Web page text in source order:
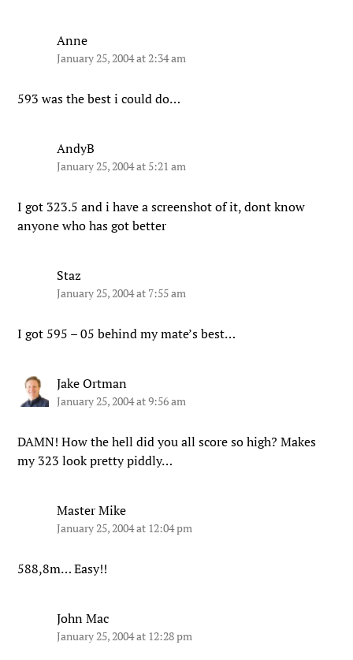
Anne
January 25, 2004 at 2:34 am
593 was the best i could do…
AndyB
January 25, 2004 at 5:21 am
I got 323.5 and i have a screenshot of it, dont know
anyone who has got better
Staz
January 25, 2004 at 7:55 am
I got 595 – 05 behind my mate’s best…
Jake Ortman
January 25, 2004 at 9:56 am
DAMN! How the hell did you all score so high? Makes
my 323 look pretty piddly…
Master Mike
January 25, 2004 at 12:04 pm
588,8m… Easy!!
John Mac
January 25, 2004 at 12:28 pm